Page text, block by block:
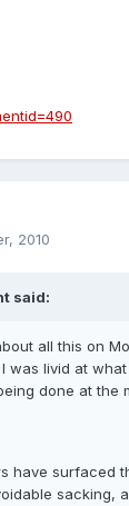
2010
said:
all this on
was livid at
done at the
have surfaced
sacking,